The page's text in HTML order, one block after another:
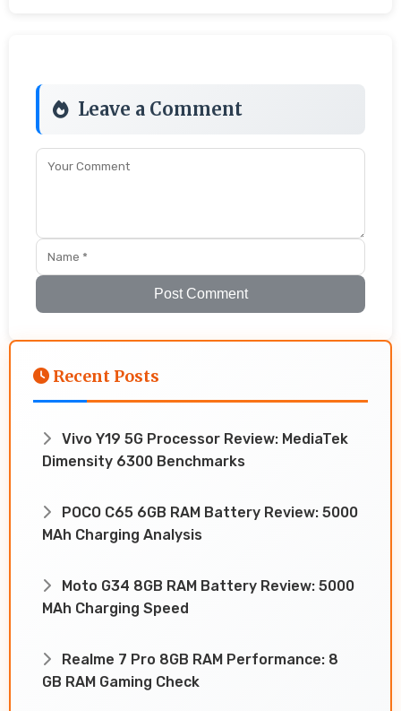
Leave a Comment
Post Comment
Recent Posts
Vivo Y19 5G Processor Review: MediaTek
Dimensity 6300 Benchmarks
POCO C65 6GB RAM Battery Review: 5000
MAh Charging Analysis
Moto G34 8GB RAM Battery Review: 5000
MAh Charging Speed
Realme 7 Pro 8GB RAM Performance: 8
GB RAM Gaming Check